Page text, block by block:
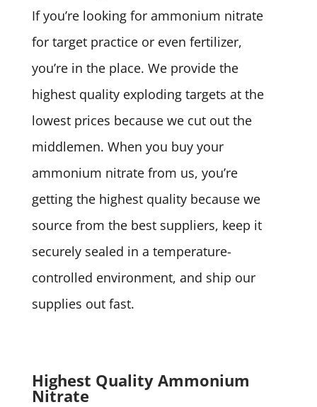
If you’re looking for ammonium nitrate
for target practice or even fertilizer,
you’re in the place. We provide the
highest quality exploding targets at the
lowest prices because we cut out the
middlemen. When you buy your
ammonium nitrate from us, you’re
getting the highest quality because we
source from the best suppliers, keep it
securely sealed in a temperature-
controlled environment, and ship our
supplies out fast.
Highest Quality Ammonium
Nitrate